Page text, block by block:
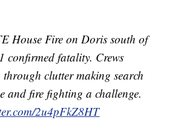
House Fire on Doris south of
confirmed fatality. Crews
clutter making search
and fire fighting a challenge.
2u4pFkZ8HT